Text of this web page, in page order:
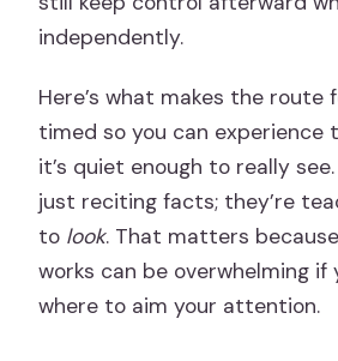
independently.
Here’s what makes the route
timed so you can experience
it’s quiet enough to really
just reciting facts; they’re
to look. That matters
works can be overwhelming if
where to aim your attention.